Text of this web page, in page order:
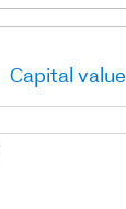
Capital value